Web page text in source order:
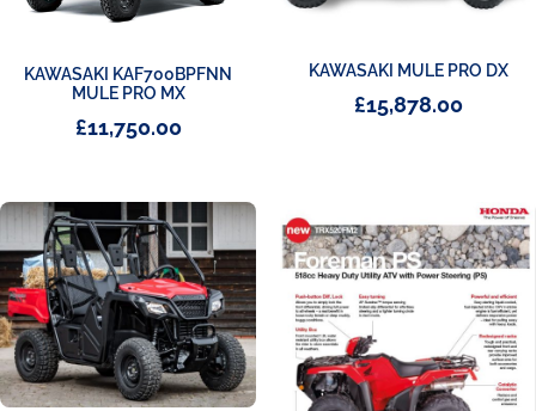
KAWASAKI KAF700BPFNN
MULE PRO MX
£11,750.00
KAWASAKI MULE PRO DX
£15,878.00